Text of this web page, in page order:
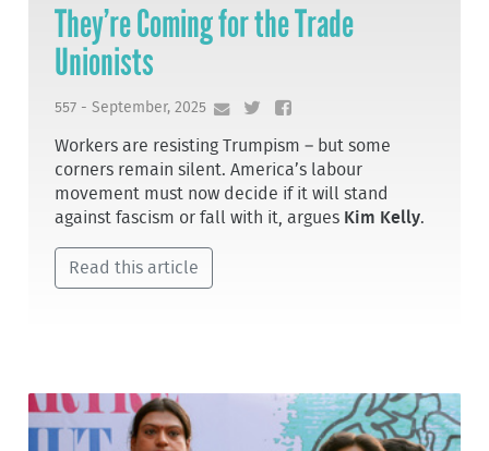
They’re Coming for the Trade
Unionists
557 - September, 2025
Workers are resisting Trumpism – but some
corners remain silent. America’s labour
movement must now decide if it will stand
against fascism or fall with it, argues Kim Kelly.
Read this article